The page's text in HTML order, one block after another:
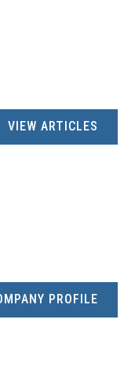
VIEW ARTICLES
PROFILE